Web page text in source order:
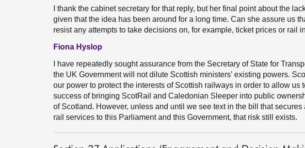
I thank the cabinet secretary for that reply, but her final point about the
given that the idea has been around for a long time. Can she assure us
resist any attempts to take decisions on, for example, ticket prices or rail
Fiona Hyslop
I have repeatedly sought assurance from the Secretary of State for
the UK Government will not dilute Scottish ministers’ existing powers.
our power to protect the interests of Scottish railways in order to allow us
success of bringing ScotRail and Caledonian Sleeper into public
of Scotland. However, unless and until we see text in the bill that
rail services to this Parliament and this Government, that risk still exists.